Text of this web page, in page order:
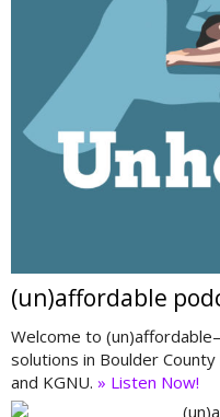
(un)affordable
Welcome to
solutions in Boulder
and KGNU. » Listen Now!